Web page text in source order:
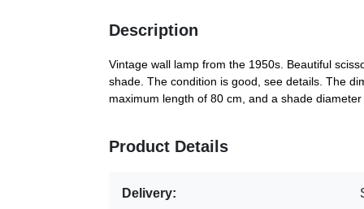
Description
Vintage wall lamp from the 1950s. Beautiful
shade. The condition is good, see details. The
maximum length of 80 cm, and a shade
Product Details
Delivery: